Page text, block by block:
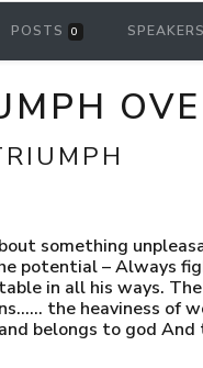
POSTS 0
something
potential – Always
in all his ways.
the heaviness of
belongs to god